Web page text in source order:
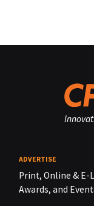
ADVERTISE
Print, Online & E-
Awards, and